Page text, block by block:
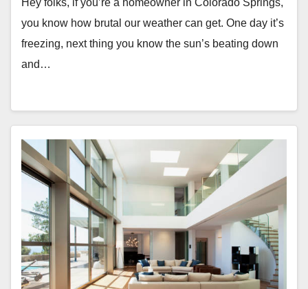
Hey folks, if you’re a homeowner in Colorado Springs,
you know how brutal our weather can get. One day it’s
freezing, next thing you know the sun’s beating down
and…